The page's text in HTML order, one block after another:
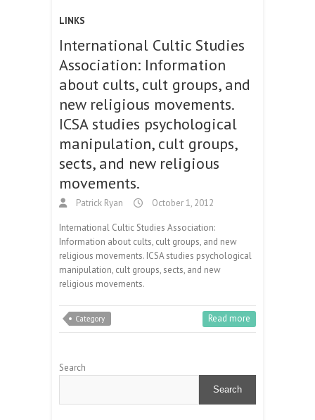
LINKS
International Cultic Studies
Association: Information
about cults, cult groups, and
new religious movements.
ICSA studies psychological
manipulation, cult groups,
sects, and new religious
movements.
Patrick Ryan October 1, 2012
International Cultic Studies Association:
Information about cults, cult groups, and new
religious movements. ICSA studies psychological
manipulation, cult groups, sects, and new
religious movements.
Category Read more
Search
Search